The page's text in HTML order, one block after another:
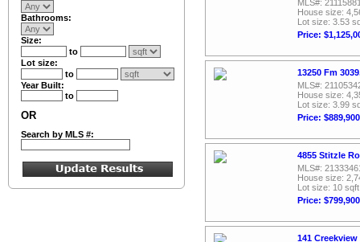
Bathrooms:
Size:
to
Lot size:
to
Year Built:
to
OR
Search by MLS #:
MLS#:
House size:
Lot size: 3.53
Price:
13250 Fm
MLS#:
House size:
Lot size: 3.99
Price: $889,900
4855 Stitzle
MLS#:
House size:
Lot size: 10 sqft
Price: $799,900
141 Creekview